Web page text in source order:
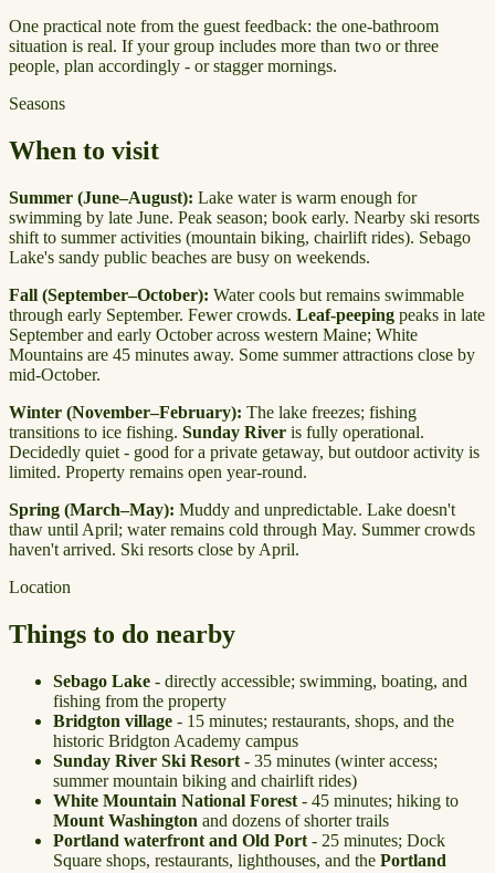
One practical note from the guest feedback: the one-bathroom
situation is real. If your group includes more than two or three
people, plan accordingly - or stagger mornings.
Seasons
When to visit
Summer (June–August): Lake water is warm enough for
swimming by late June. Peak season; book early. Nearby ski resorts
shift to summer activities (mountain biking, chairlift rides). Sebago
Lake's sandy public beaches are busy on weekends.
Fall (September–October): Water cools but remains swimmable
through early September. Fewer crowds. Leaf-peeping peaks in late
September and early October across western Maine; White
Mountains are 45 minutes away. Some summer attractions close by
mid-October.
Winter (November–February): The lake freezes; fishing
transitions to ice fishing. Sunday River is fully operational.
Decidedly quiet - good for a private getaway, but outdoor activity is
limited. Property remains open year-round.
Spring (March–May): Muddy and unpredictable. Lake doesn't
thaw until April; water remains cold through May. Summer crowds
haven't arrived. Ski resorts close by April.
Location
Things to do nearby
Sebago Lake - directly accessible; swimming, boating, and
fishing from the property
Bridgton village - 15 minutes; restaurants, shops, and the
historic Bridgton Academy campus
Sunday River Ski Resort - 35 minutes (winter access;
summer mountain biking and chairlift rides)
White Mountain National Forest - 45 minutes; hiking to
Mount Washington and dozens of shorter trails
Portland waterfront and Old Port - 25 minutes; Dock
Square shops, restaurants, lighthouses, and the Portland